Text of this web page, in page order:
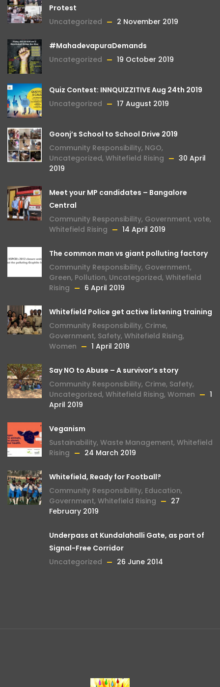
Protest
Uncategorized
2 November 2019
#MahadevapuraDemands
Uncategorized
19 October 2019
Quiz Contest: INNQUIZZITIVE Aug 24th 2019
Uncategorized
17 August 2019
Goonj’s School to School Drive 2019
Community Responsibility, NGO,
Uncategorized, Whitefield Rising
30 April
2019
Meet your MP candidates – Bangalore
Central
Community Responsibility, Government, vote,
Whitefield Rising
14 April 2019
The common man vs giant polluting factory
Community Responsibility, Government,
Green, Pollution, Uncategorized, Whitefield
Rising
6 April 2019
Whitefield Police get active listening training
Community Responsibility, Crime,
Government, Safety, Whitefield Rising,
Women
1 April 2019
Say NO to Abuse – A survivor’s story
Community Responsibility, Crime, Safety,
Uncategorized, Whitefield Rising, Women
1
April 2019
Veganism
Sustainability, Waste Management, Whitefield
Rising
24 March 2019
Whitefield, Ready for Football?
Community Responsibility, Education,
Government, Whitefield Rising
27
February 2019
Underpass at Kundalahalli Gate, as part of
Signal-Free Corridor
Uncategorized
26 June 2014